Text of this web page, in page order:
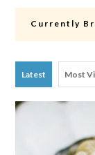
Currently
Latest Most